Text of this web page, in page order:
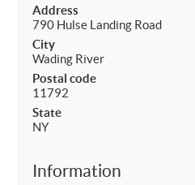
Address
790 Hulse Landing Road
City
Wading River
Postal code
11792
State
NY
Information